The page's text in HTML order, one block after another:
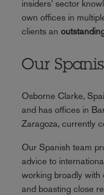
insiders’ sector
own offices in
clients an
Our
Osborne Clarke,
and has offices in
Zaragoza, currently
Our Spanish team
advice to
working broadly with
and boasting close